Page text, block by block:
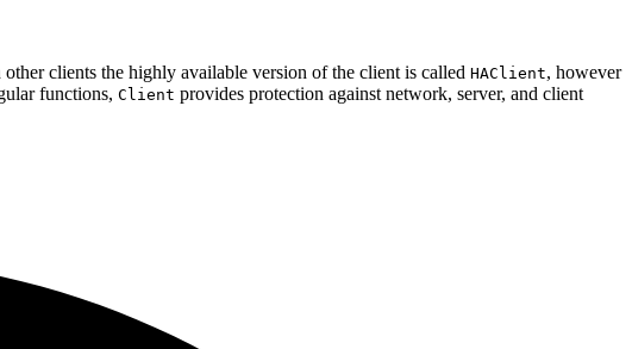
other clients the highly available version of the client is called HAClient, however
functions, Client provides protection against network, server, and client